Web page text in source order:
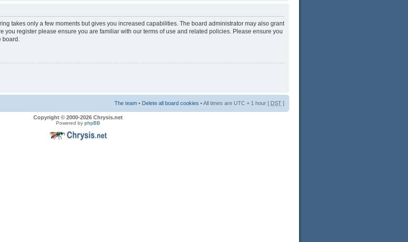
takes only a few moments but gives you increased capabilities. The board administrator may also grant
you register please ensure you are familiar with our terms of use and related policies. Please ensure you
The team • Delete all board cookies • All times are UTC + 1 hour [ DST ]
Copyright © 2000-2026 Chrysis.net
Powered by phpBB